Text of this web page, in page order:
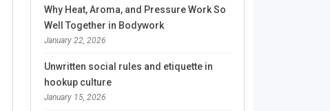
Why Heat, Aroma, and Pressure Work So
Well Together in Bodywork
January 22, 2026
Unwritten social rules and etiquette in
hookup culture
January 15, 2026